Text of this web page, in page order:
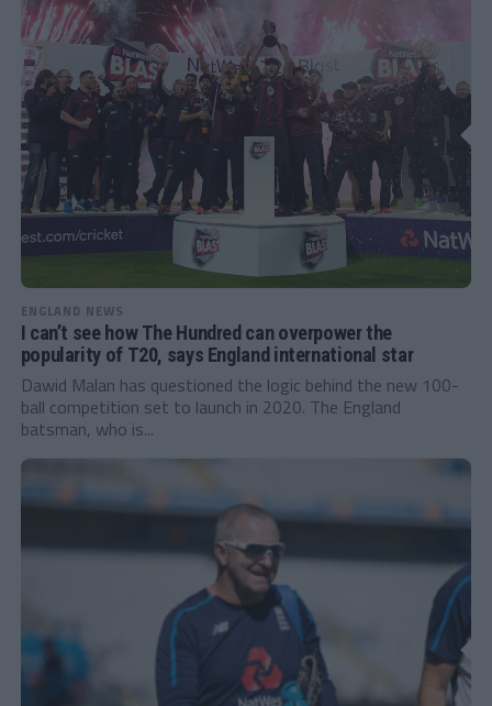
ENGLAND NEWS
I can’t see how The Hundred can overpower the
popularity of T20, says England international star
Dawid Malan has questioned the logic behind the new 100-
ball competition set to launch in 2020. The England
batsman, who is...